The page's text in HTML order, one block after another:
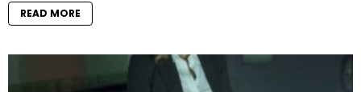
READ MORE